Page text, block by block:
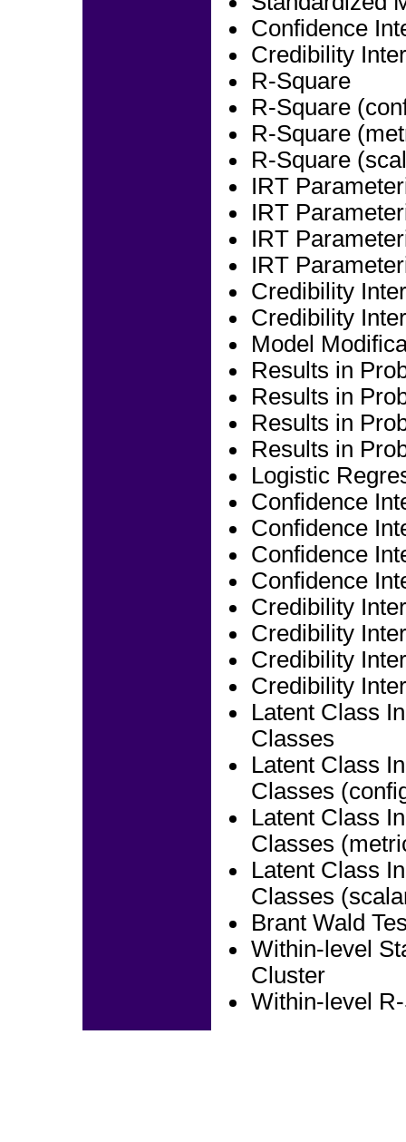
Confidence
Credibility
R-Square
R-Square
R-Square
R-Square
IRT
IRT
IRT
IRT
Credibility
Credibility
Model
Results in
Results in
Results in
Results in
Logistic
Confidence
Confidence
Confidence
Confidence
Credibility
Credibility
Credibility
Credibility
Latent Class
Classes
Latent Class
Classes
Latent Class
Classes
Latent Class
Classes
Brant Wald
Within-level
Cluster
Within-level